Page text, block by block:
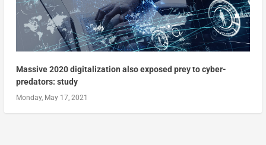
Massive 2020 digitalization also exposed prey to cyber-
predators: study
Monday, May 17, 2021